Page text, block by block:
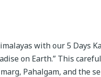
with our 5 Days
on Earth.” This
Pahalgam, and the